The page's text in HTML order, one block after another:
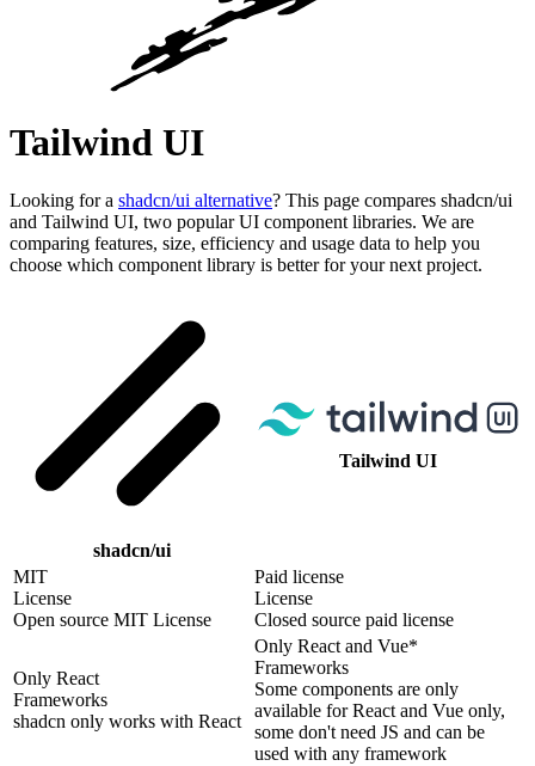
Tailwind UI
Looking for a shadcn/ui alternative? This page compares shadcn/ui
and Tailwind UI, two popular UI component libraries. We are
comparing features, size, efficiency and usage data to help you
choose which component library is better for your next project.
shadcn/ui
Tailwind UI
MIT
License
Open source MIT License
Paid license
License
Closed source paid license
Only React
Frameworks
shadcn only works with React
Only React and Vue*
Frameworks
Some components are only
available for React and Vue only,
some don't need JS and can be
used with any framework